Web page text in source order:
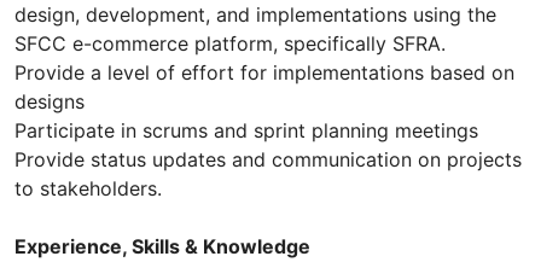
design, development, and implementations using the
SFCC e-commerce platform, specifically SFRA.
Provide a level of effort for implementations based on
designs
Participate in scrums and sprint planning meetings
Provide status updates and communication on projects
to stakeholders.
Experience, Skills & Knowledge